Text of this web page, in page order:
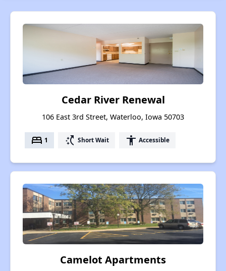
Cedar River Renewal
106 East 3rd Street, Waterloo, Iowa 50703
bed 1 switch_access_shortcut Short Wait accessibility Accessible
Camelot Apartments